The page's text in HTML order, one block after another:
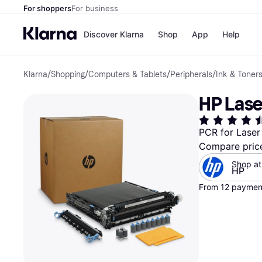
For shoppersFor business
Discover Klarna
Payment
Pay in full
Pay in 4
Pay in 30
Pay over
OnePay
Apple Pay
Google Pay
Shop
Shops
eBay
Store
App Help
Klarna/Shopping/Computers & Tablets/Peripherals/ Ink & Toners
HP
PCR for
Compare
Shop at
HP
From 12